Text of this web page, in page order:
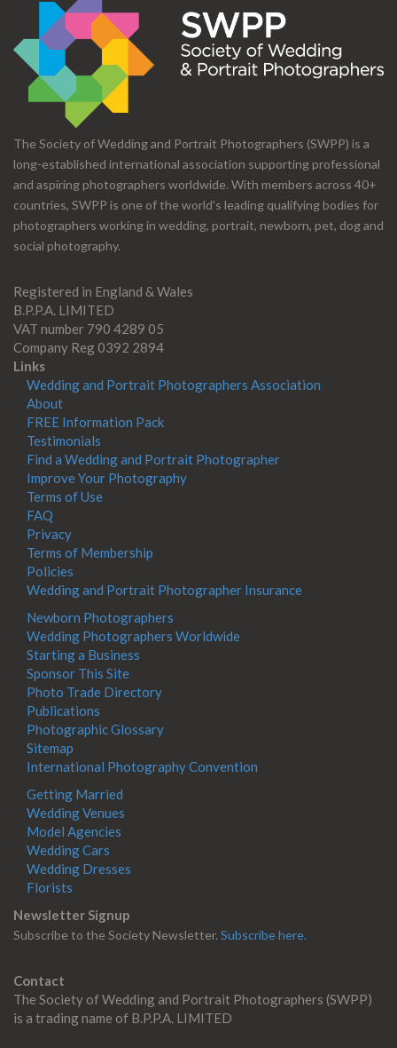
The Society of Wedding and Portrait Photographers (SWPP) is a
long-established international association supporting professional
and aspiring photographers worldwide. With members across 40+
countries, SWPP is one of the world's leading qualifying bodies for
photographers working in wedding, portrait, newborn, pet, dog and
social photography.
Registered in England & Wales
B.P.P.A. LIMITED
VAT number 790 4289 05
Company Reg 0392 2894
Links
Wedding and Portrait Photographers Association
About
FREE Information Pack
Testimonials
Find a Wedding and Portrait Photographer
Improve Your Photography
Terms of Use
FAQ
Privacy
Terms of Membership
Policies
Wedding and Portrait Photographer Insurance
Newborn Photographers
Wedding Photographers Worldwide
Starting a Business
Sponsor This Site
Photo Trade Directory
Publications
Photographic Glossary
Sitemap
International Photography Convention
Getting Married
Wedding Venues
Model Agencies
Wedding Cars
Wedding Dresses
Florists
Newsletter Signup
Subscribe to the Society Newsletter. Subscribe here.
Contact
The Society of Wedding and Portrait Photographers (SWPP)
is a trading name of B.P.P.A. LIMITED